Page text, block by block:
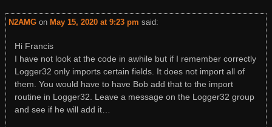
N2AMGon May 15, 2020 at 9:23 pm said:
Hi Francis
I have not look at the code in awhile but if I remember correctly
Logger32 only imports certain fields. It does not import all of
them. You would have to have Bob add that to the import
routine in Logger32. Leave a message on the Logger32 group
and see if he will add it…